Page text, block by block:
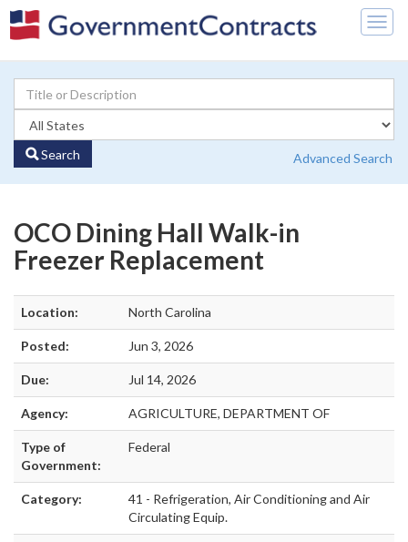
Search Advanced Search
OCO Dining Hall Walk-in
Freezer Replacement
Location: North Carolina
Posted: Jun 3, 2026
Due: Jul 14, 2026
Agency: AGRICULTURE, DEPARTMENT OF
Type of
Government:
Federal
Category:
41 - Refrigeration, Air Conditioning and Air
Circulating Equip.